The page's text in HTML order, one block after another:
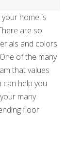
home is
are so
and colors
of the many
that values
help you
many
floor